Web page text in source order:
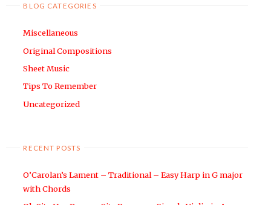
BLOG CATEGORIES
Miscellaneous
Original Compositions
Sheet Music
Tips To Remember
Uncategorized
RECENT POSTS
O’Carolan’s Lament – Traditional – Easy Harp in G major
with Chords